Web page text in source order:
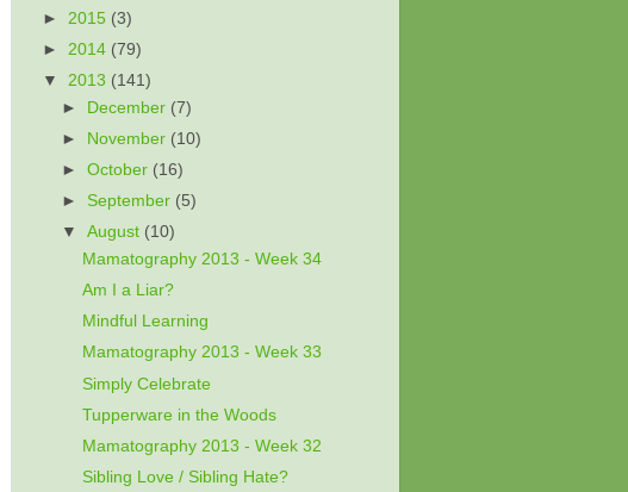
► 2015 (3)
► 2014 (79)
▼ 2013 (141)
►
December (7)
►
November (10)
►October (16)
► September (5)
▼August (10)
Mamatography 2013 - Week 34
Am I a Liar?
Mindful Learning
Mamatography 2013 - Week 33
Simply Celebrate
Tupperware in the Woods
Mamatography 2013 - Week 32
Sibling Love / Sibling Hate?